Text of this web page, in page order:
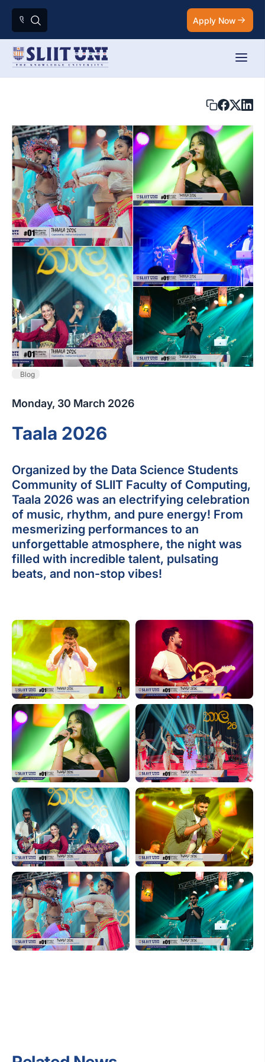
Apply Now
Blog
Monday, 30 March 2026
Taala 2026
Organized by the Data Science Students
Community of SLIIT Faculty of Computing,
Taala 2026 was an electrifying celebration
of music, rhythm, and pure energy! From
mesmerizing performances to an
unforgettable atmosphere, the night was
filled with incredible talent, pulsating
beats, and non-stop vibes!